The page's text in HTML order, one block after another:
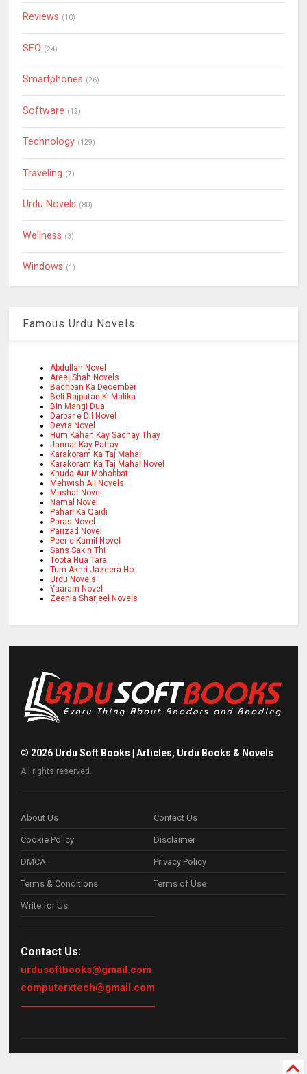
Reviews (10)
SEO (24)
Smartphones (26)
Software (12)
Technology (129)
Traveling (7)
Urdu Novels (80)
Wellness (3)
Windows (1)
Famous Urdu Novels
Abdullah Novel
Areej Shah Novels
Bachpan Ka December
Beli Rajputan Ki Malika
Bin Mangi Dua
Darbar e Dil Novel
Devta Novel
Hum Kahan Kay Sachay Thay
Jannat Kay Pattay
Karakoram Ka Taj Mahal
Karakoram Ka Taj Mahal Novel
Khuda Aur Mohabbat
Mehwish Ali Novels
Mushaf Novel
Namal Novel
Pahari Ka Qaidi
Paras Novel
Parizad Novel
Peer-e-Kamil Novel
Sans Sakin Thi
Toota Hua Tara
Tum Akhri Jazeera Ho
Urdu Novels
Yaaram Novel
Zeenia Sharjeel Novels
© 2026 Urdu Soft Books | Articles, Urdu Books & Novels
All rights reserved.
About Us Contact Us
Cookie Policy Disclaimer
DMCA Privacy Policy
Terms & Conditions Terms of Use
Write for Us
Contact Us:
urdusoftbooks@gmail.com
computerxtech@gmail.com